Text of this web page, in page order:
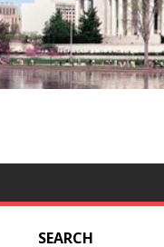
SEARCH